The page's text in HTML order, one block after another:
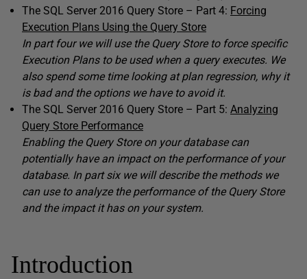
The SQL Server 2016 Query Store – Part 4: Forcing
Execution Plans Using the Query Store
In part four we will use the Query Store to force specific
Execution Plans to be used when a query executes. We
also spend some time looking at plan regression, why it
is bad and the options we have to avoid it.
The SQL Server 2016 Query Store – Part 5: Analyzing
Query Store Performance
Enabling the Query Store on your database can
potentially have an impact on the performance of your
database. In part six we will describe the methods we
can use to analyze the performance of the Query Store
and the impact it has on your system.
Introduction